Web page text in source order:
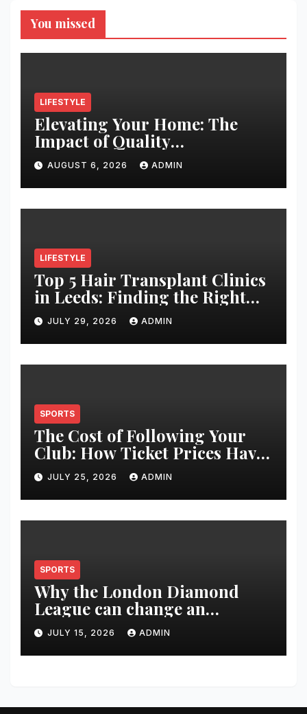
You missed
LIFESTYLE
Elevating Your Home: The
Impact of Quality
Architectural Hardware
AUGUST 6, 2026 ADMIN
LIFESTYLE
Top 5 Hair Transplant Clinics
in Leeds: Finding the Right
Clinic for Your Hair
Restoration Journey
JULY 29, 2026 ADMIN
SPORTS
The Cost of Following Your
Club: How Ticket Prices Have
Changed Over 20 Years
JULY 25, 2026 ADMIN
SPORTS
Why the London Diamond
League can change an
athlete’s season in one evening
JULY 15, 2026 ADMIN